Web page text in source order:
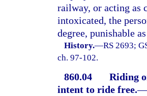
railway, or acting as
intoxicated, the
degree, punishable
History.—RS 2693;
ch. 97-102.
860.04
Riding
intent to ride free.—